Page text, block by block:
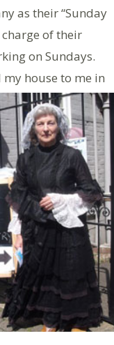
as their “Sunday
of their
on Sundays.
house to me in